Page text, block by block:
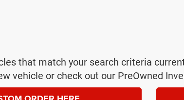
that match your search criteria
vehicle or check out our PreOwned